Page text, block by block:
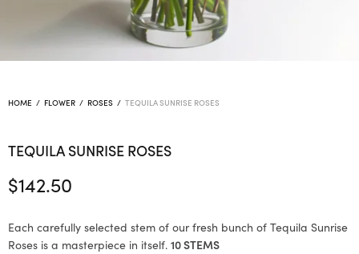
HOME / FLOWER / ROSES / TEQUILA SUNRISE ROSES
TEQUILA SUNRISE ROSES
$142.50
Each carefully selected stem of our fresh bunch of Tequila Sunrise
Roses is a masterpiece in itself. 10 STEMS